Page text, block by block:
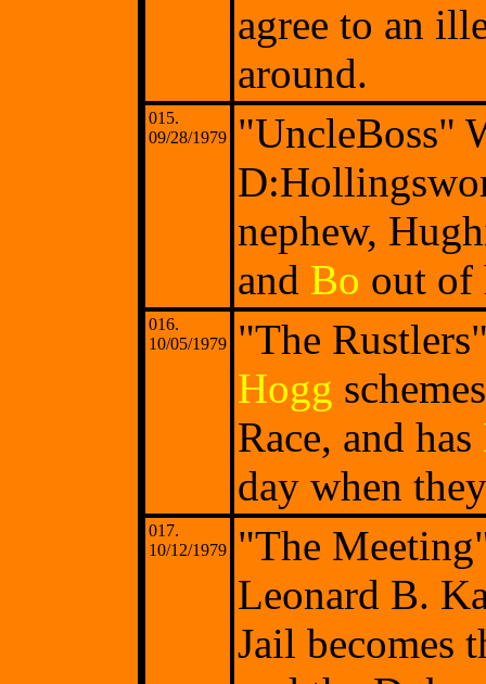
agree to an
around.
015.
09/28/1979
"UncleBoss"
nephew,
and Bo out of
016.
10/05/1979
"The
Hogg
Race, and has
day when
017.
10/12/1979
"The
Leonard B.
Jail becomes